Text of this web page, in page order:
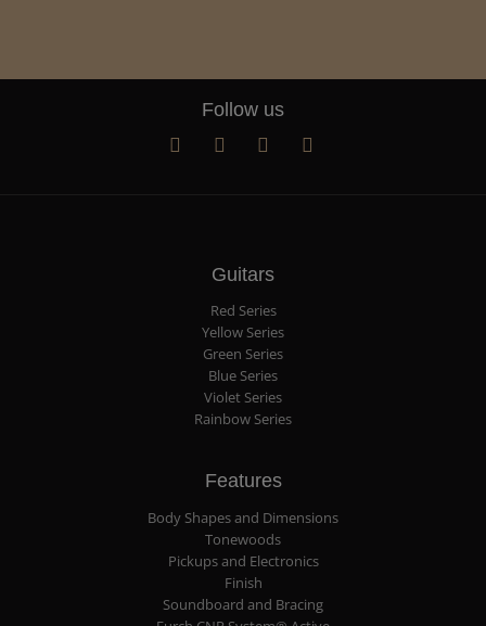
Follow us
Guitars
Red Series
Yellow Series
Green Series
Blue Series
Violet Series
Rainbow Series
Features
Body Shapes and Dimensions
Tonewoods
Pickups and Electronics
Finish
Soundboard and Bracing